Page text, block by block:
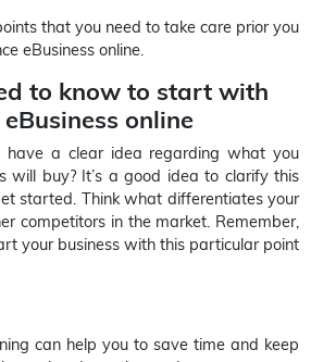
that you need to take care prior you
eBusiness online.
to know to start with
online
have a clear idea regarding what you
will buy? It’s a good idea to clarify this
started. Think what differentiates your
competitors in the market. Remember,
your business with this particular point
can help you to save time and keep